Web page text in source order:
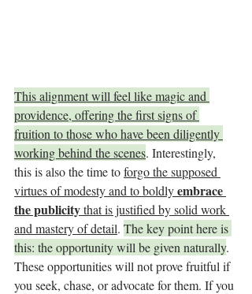
This alignment will feel like magic and
providence, offering the first signs of
fruition to those who have been diligently
working behind the scenes. Interestingly,
this is also the time to forgo the supposed
virtues of modesty and to boldly embrace
the publicity that is justified by solid work
and mastery of detail. The key point here is
this: the opportunity will be given naturally.
These opportunities will not prove fruitful if
you seek, chase, or advocate for them. If you